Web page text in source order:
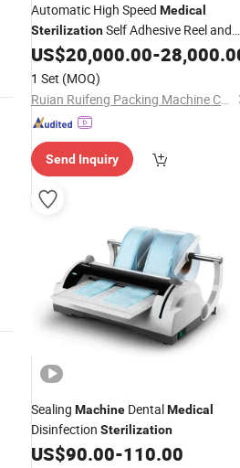
Automatic High Speed Medical
SterilizationSelf Adhesive Reel and
Pouch MakingMachine
US$20,000.00-
1 Set (MOQ)
Ruian Ruifeng Packing Machine Co., Ltd.
Send Inquiry
Sealing Machine DentalMedical
Disinfection Sterilization
US$90.00-110.00